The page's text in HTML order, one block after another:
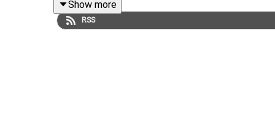
questions. We need answers.
Show more
RSS